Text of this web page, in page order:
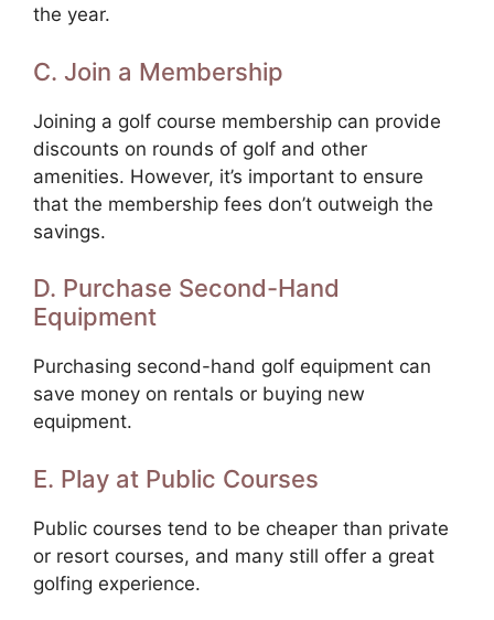
the year.
C. Join a Membership
Joining a golf course membership can provide
discounts on rounds of golf and other
amenities. However, it’s important to ensure
that the membership fees don’t outweigh the
savings.
D. Purchase Second-Hand
Equipment
Purchasing second-hand golf equipment can
save money on rentals or buying new
equipment.
E. Play at Public Courses
Public courses tend to be cheaper than private
or resort courses, and many still offer a great
golfing experience.